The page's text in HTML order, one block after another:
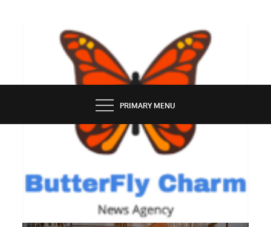
BUTTERFLY CHARM
PRIMARY MENU